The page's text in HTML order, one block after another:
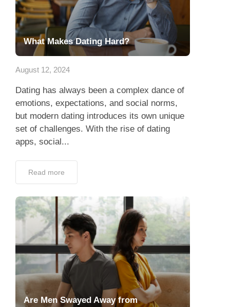
What Makes Dating Hard?
August 12, 2024
Dating has always been a complex dance of
emotions, expectations, and social norms,
but modern dating introduces its own unique
set of challenges. With the rise of dating
apps, social...
Read more
Are Men Swayed Away from